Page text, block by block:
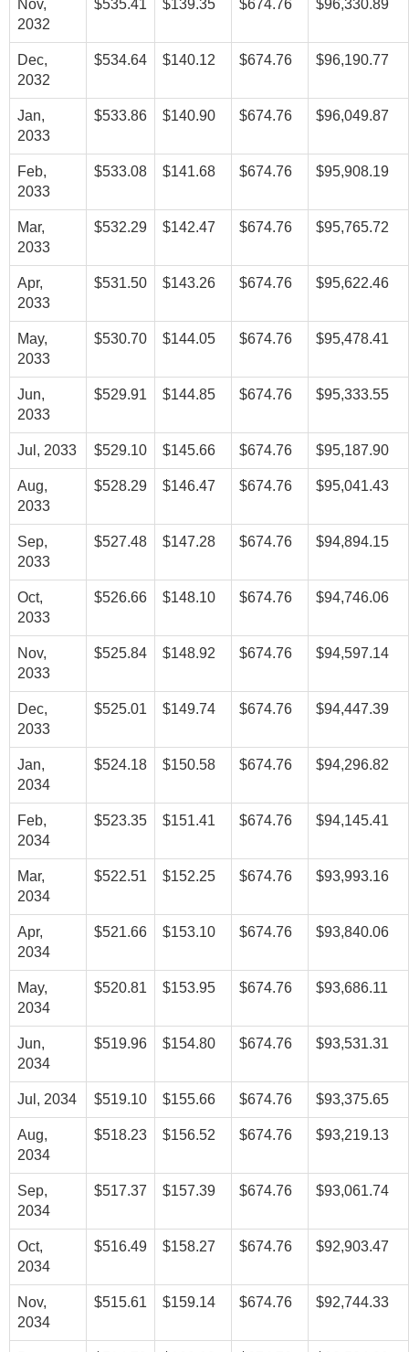
Nov,
2032
$535.41 $139.35 $674.76 $96,330.89
Dec,
2032
$534.64 $140.12 $674.76 $96,190.77
Jan,
2033
$533.86 $140.90 $674.76 $96,049.87
Feb,
2033
$533.08 $141.68 $674.76 $95,908.19
Mar,
2033
$532.29 $142.47 $674.76 $95,765.72
Apr,
2033
$531.50 $143.26 $674.76 $95,622.46
May,
2033
$530.70 $144.05 $674.76 $95,478.41
Jun,
2033
$529.91 $144.85 $674.76 $95,333.55
Jul, 2033 $529.10 $145.66 $674.76 $95,187.90
Aug,
2033
$528.29 $146.47 $674.76 $95,041.43
Sep,
2033
$527.48 $147.28 $674.76 $94,894.15
Oct,
2033
$526.66 $148.10 $674.76 $94,746.06
Nov,
2033
$525.84 $148.92 $674.76 $94,597.14
Dec,
2033
$525.01 $149.74 $674.76 $94,447.39
Jan,
2034
$524.18 $150.58 $674.76 $94,296.82
Feb,
2034
$523.35 $151.41 $674.76 $94,145.41
Mar,
2034
$522.51 $152.25 $674.76 $93,993.16
Apr,
2034
$521.66 $153.10 $674.76 $93,840.06
May,
2034
$520.81 $153.95 $674.76 $93,686.11
Jun,
2034
$519.96 $154.80 $674.76 $93,531.31
Jul, 2034 $519.10 $155.66 $674.76 $93,375.65
Aug,
2034
$518.23 $156.52 $674.76 $93,219.13
Sep,
2034
$517.37 $157.39 $674.76 $93,061.74
Oct,
2034
$516.49 $158.27 $674.76 $92,903.47
Nov,
2034
$515.61 $159.14 $674.76 $92,744.33